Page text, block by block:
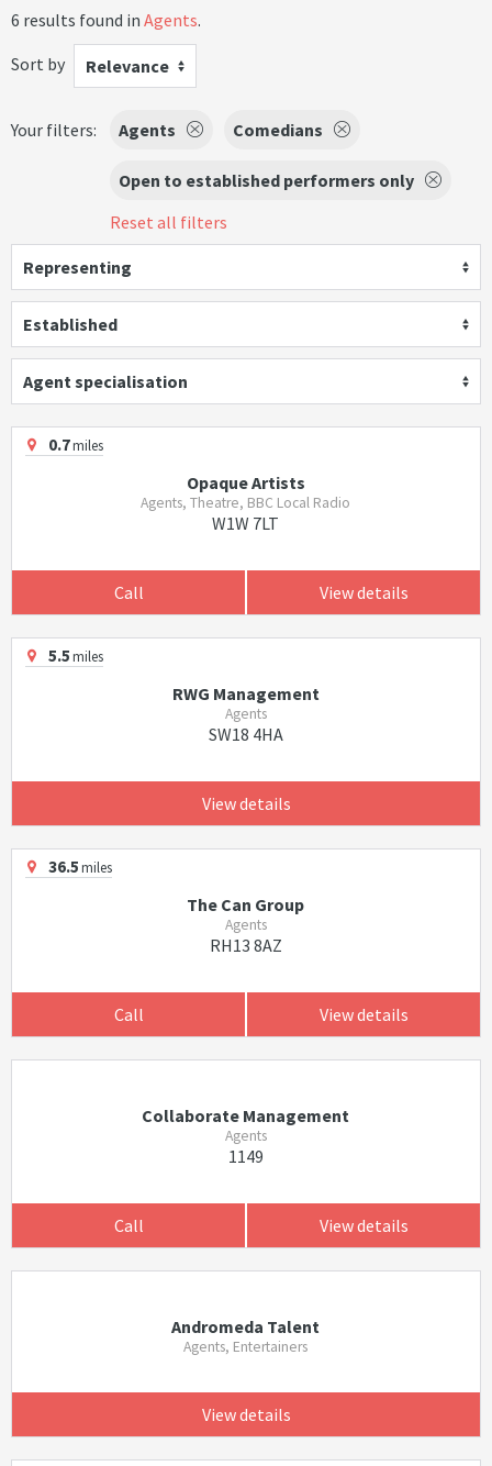
6 results found in Agents.
Sort by
Relevance
Your filters: Agents Comedians
Open to established performers only
Reset all filters
Representing
Established
Agent specialisation
0.7miles
Opaque Artists
Agents, Theatre, BBC Local Radio
W1W 7LT
Call View details
5.5miles
RWG Management
Agents
SW18 4HA
View details
36.5miles
The Can Group
Agents
RH13 8AZ
Call View details
Collaborate Management
Agents
1149
Call View details
Andromeda Talent
Agents, Entertainers
View details